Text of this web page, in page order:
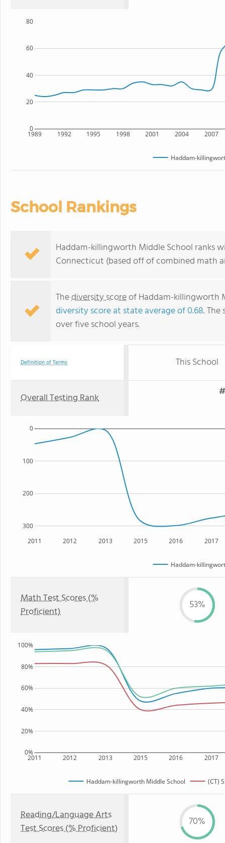
1989 1992 1995 1998 2001 2004 2007
0
20
40
60
80
Haddam-
School Rankings
Haddam-killingworth Middle School ranks
Connecticut (based off of combined math
Thediversity scoreof Haddam-killingworth
diversity score at state average of 0.68.
over five school years.
Definition of Terms This School
Overall Testing Rank
2011 2012 2013 2015 2016 2017
300
200
100
0
Haddam-
Math Test Scores (%
Proficient)
53%
2011 2012 2013 2015 2016 2017
0%
20%
40%
60%
80%
100%
Haddam-killingworth Middle School (CT)
Reading/Language Arts
Test Scores (% Proficient)
70%